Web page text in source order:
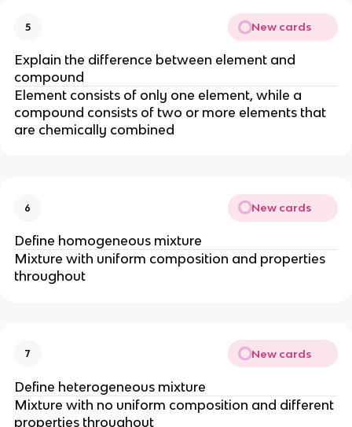
5 New cards
Explain the difference between element and
compound
Element consists of only one element, while a
compound consists of two or more elements that
are chemically combined
6 New cards
Define homogeneous mixture
Mixture with uniform composition and properties
throughout
7 New cards
Define heterogeneous mixture
Mixture with no uniform composition and different
properties throughout